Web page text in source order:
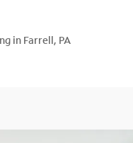
in Farrell, PA